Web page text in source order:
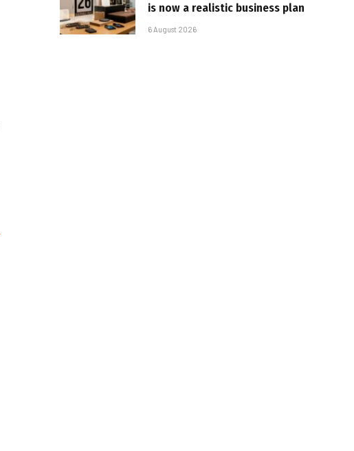
is now a realistic business plan
6 August 2026